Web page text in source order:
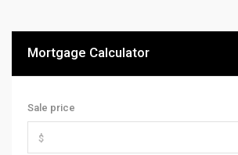
Mortgage Calculator
Sale price